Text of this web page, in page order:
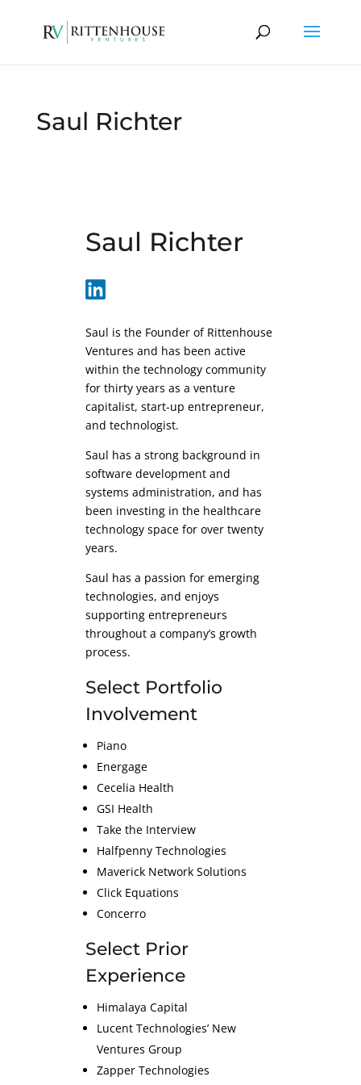
Saul Richter
Saul Richter
Saul is the Founder of Rittenhouse
Ventures and has been active
within the technology community
for thirty years as a venture
capitalist, start-up entrepreneur,
and technologist.
Saul has a strong background in
software development and
systems administration, and has
been investing in the healthcare
technology space for over twenty
years.
Saul has a passion for emerging
technologies, and enjoys
supporting entrepreneurs
throughout a company’s growth
process.
Select Portfolio
Involvement
Piano
Energage
Cecelia Health
GSI Health
Take the Interview
Halfpenny Technologies
Maverick Network Solutions
Click Equations
Concerro
Select Prior
Experience
Himalaya Capital
Lucent Technologies’ New
Ventures Group
Zapper Technologies